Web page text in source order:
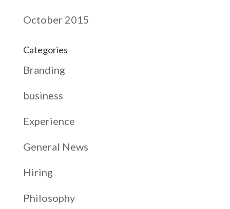
October 2015
Categories
Branding
business
Experience
General News
Hiring
Philosophy